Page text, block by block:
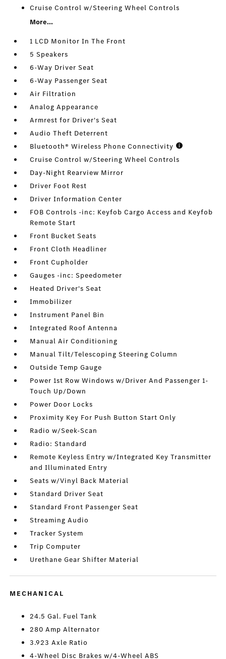
Cruise Control w/Steering Wheel Controls
More...
1 LCD Monitor In The Front
5 Speakers
6-Way Driver Seat
6-Way Passenger Seat
Air Filtration
Analog Appearance
Armrest for Driver's Seat
Audio Theft Deterrent
Bluetooth® Wireless Phone Connectivity
Cruise Control w/Steering Wheel Controls
Day-Night Rearview Mirror
Driver Foot Rest
Driver Information Center
FOB Controls -inc: Keyfob Cargo Access and Keyfob
Remote Start
Front Bucket Seats
Front Cloth Headliner
Front Cupholder
Gauges -inc: Speedometer
Heated Driver's Seat
Immobilizer
Instrument Panel Bin
Integrated Roof Antenna
Manual Air Conditioning
Manual Tilt/Telescoping Steering Column
Outside Temp Gauge
Power 1st Row Windows w/Driver And Passenger 1-
Touch Up/Down
Power Door Locks
Proximity Key For Push Button Start Only
Radio w/Seek-Scan
Radio: Standard
Remote Keyless Entry w/Integrated Key Transmitter
and Illuminated Entry
Seats w/Vinyl Back Material
Standard Driver Seat
Standard Front Passenger Seat
Streaming Audio
Tracker System
Trip Computer
Urethane Gear Shifter Material
MECHANICAL
24.5 Gal. Fuel Tank
280 Amp Alternator
3.923 Axle Ratio
4-Wheel Disc Brakes w/4-Wheel ABS